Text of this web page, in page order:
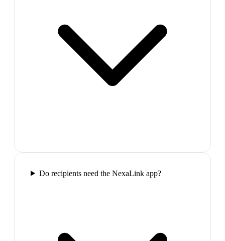
Do recipients need the NexaLink app?